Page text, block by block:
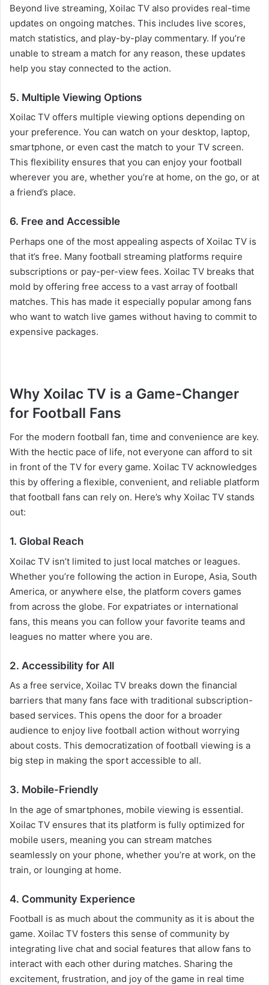
Beyond live streaming, Xoilac TV also provides real-time
updates on ongoing matches. This includes live scores,
match statistics, and play-by-play commentary. If you’re
unable to stream a match for any reason, these updates
help you stay connected to the action.
5. Multiple Viewing Options
Xoilac TV offers multiple viewing options depending on
your preference. You can watch on your desktop, laptop,
smartphone, or even cast the match to your TV screen.
This flexibility ensures that you can enjoy your football
wherever you are, whether you’re at home, on the go, or at
a friend’s place.
6. Free and Accessible
Perhaps one of the most appealing aspects of Xoilac TV is
that it’s free. Many football streaming platforms require
subscriptions or pay-per-view fees. Xoilac TV breaks that
mold by offering free access to a vast array of football
matches. This has made it especially popular among fans
who want to watch live games without having to commit to
expensive packages.
Why Xoilac TV is a Game-Changer
for Football Fans
For the modern football fan, time and convenience are key.
With the hectic pace of life, not everyone can afford to sit
in front of the TV for every game. Xoilac TV acknowledges
this by offering a flexible, convenient, and reliable platform
that football fans can rely on. Here’s why Xoilac TV stands
out:
1. Global Reach
Xoilac TV isn’t limited to just local matches or leagues.
Whether you’re following the action in Europe, Asia, South
America, or anywhere else, the platform covers games
from across the globe. For expatriates or international
fans, this means you can follow your favorite teams and
leagues no matter where you are.
2. Accessibility for All
As a free service, Xoilac TV breaks down the financial
barriers that many fans face with traditional subscription-
based services. This opens the door for a broader
audience to enjoy live football action without worrying
about costs. This democratization of football viewing is a
big step in making the sport accessible to all.
3. Mobile-Friendly
In the age of smartphones, mobile viewing is essential.
Xoilac TV ensures that its platform is fully optimized for
mobile users, meaning you can stream matches
seamlessly on your phone, whether you’re at work, on the
train, or lounging at home.
4. Community Experience
Football is as much about the community as it is about the
game. Xoilac TV fosters this sense of community by
integrating live chat and social features that allow fans to
interact with each other during matches. Sharing the
excitement, frustration, and joy of the game in real time